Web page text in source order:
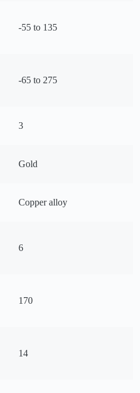
-55 to 135
-65 to 275
3
Gold
Copper alloy
6
170
14